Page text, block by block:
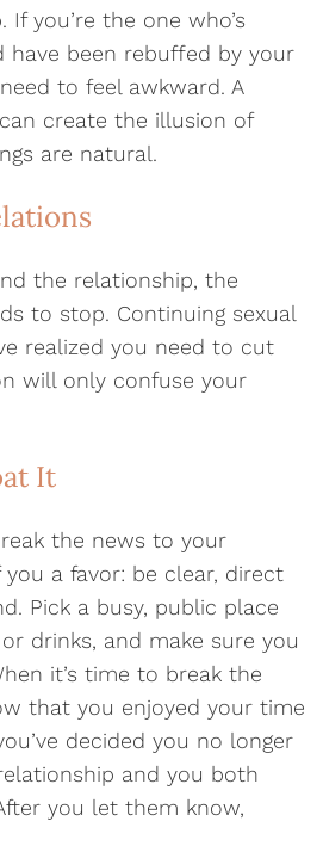
you’re the one who’s
have been rebuffed by your
to feel awkward. A
create the illusion of
are natural.
the relationship, the
to stop. Continuing sexual
realized you need to cut
will only confuse your
It
the news to your
a favor: be clear, direct
Pick a busy, public place
drinks, and make sure you
it’s time to break the
that you enjoyed your time
decided you no longer
and you both
you let them know,